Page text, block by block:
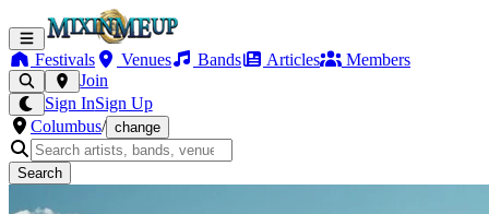
Festivals Venues Bands Articles
Members
Join
Sign InSign Up
Columbus/ change
Search